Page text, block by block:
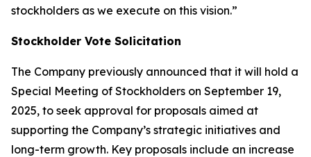
stockholders as we execute on this vision.”
Stockholder Vote Solicitation
The Company previously announced that it will hold a
Special Meeting of Stockholders on September 19,
2025, to seek approval for proposals aimed at
supporting the Company’s strategic initiatives and
long-term growth. Key proposals include an increase